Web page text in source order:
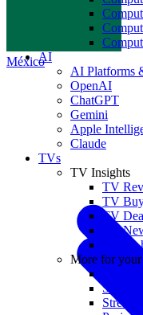
MéxicoAI
AI Platforms
OpenAI
ChatGPT
Gemini
Apple
Claude
TVs
TV Insights
TV
TV
TV
TV
TVs &
More for